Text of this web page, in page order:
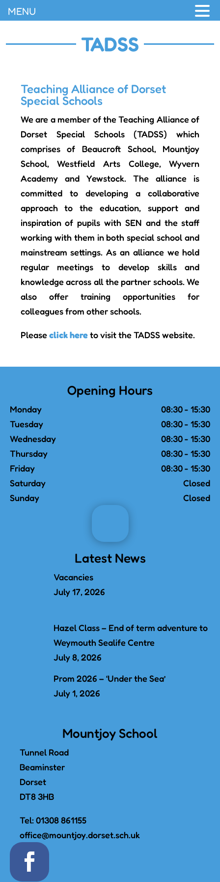
TADSS
Teaching Alliance of Dorset
Special Schools
We are a member of the Teaching Alliance of
Dorset Special Schools (TADSS) which
comprises of Beaucroft School, Mountjoy
School, Westfield Arts College, Wyvern
Academy and Yewstock. The alliance is
committed to developing a collaborative
approach to the education, support and
inspiration of pupils with SEN and the staff
working with them in both special school and
mainstream settings. As an alliance we hold
regular meetings to develop skills and
knowledge across all the partner schools. We
also offer training opportunities for
colleagues from other schools.
Pleaseclick hereto visit the TADSS website.
Opening Hours
Monday
08:30 - 15:30
Tuesday
08:30 - 15:30
Wednesday
08:30 - 15:30
Thursday
08:30 - 15:30
Friday
08:30 - 15:30
Saturday
Closed
Sunday
Closed
Latest News
Vacancies
July 17, 2026
Hazel Class – End of term adventure to
Weymouth Sealife Centre
July 8, 2026
Prom 2026 – ‘Under the Sea’
July 1, 2026
Mountjoy School
Tunnel Road
Beaminster
Dorset
DT8 3HB
Tel:01308 861155
office@mountjoy.dorset.sch.uk
MENU